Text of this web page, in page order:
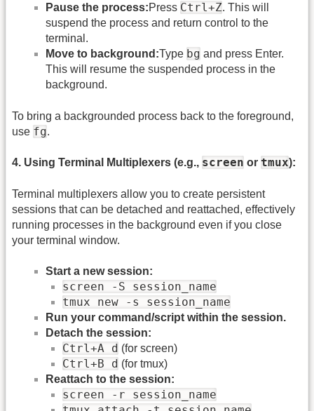
Pause the process:Press Ctrl+Z. This will
suspend the process and return control to the
terminal.
Move to background:Type bg and press Enter.
This will resume the suspended process in the
background.
To bring a backgrounded process back to the foreground,
use fg.
4. Using Terminal Multiplexers (e.g., screen or tmux):
Terminal multiplexers allow you to create persistent
sessions that can be detached and reattached, effectively
running processes in the background even if you close
your terminal window.
Start a new session:
screen -S session_name
tmux new -s session_name
Run your command/script within the session.
Detach the session:
Ctrl+A d (for screen)
Ctrl+B d (for tmux)
Reattach to the session:
screen -r session_name